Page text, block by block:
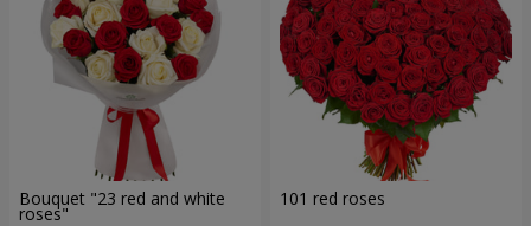
Bouquet "23 red and white
roses"
101 red roses